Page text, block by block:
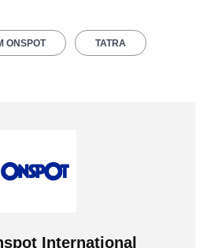
ONSPOT TATRA
International